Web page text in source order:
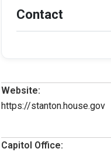
Contact
Website:
https://stanton.house.gov
Capitol Office: